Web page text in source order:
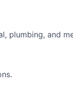
plumbing, and